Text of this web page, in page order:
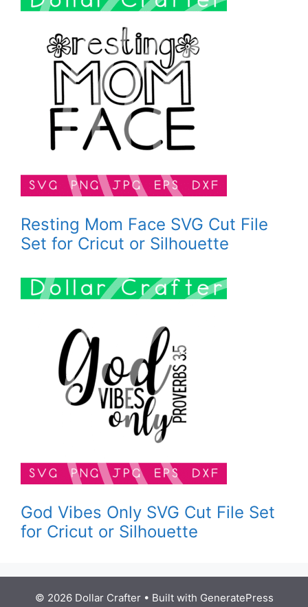
Resting Mom Face SVG Cut File
Set for Cricut or Silhouette
God Vibes Only SVG Cut File Set
for Cricut or Silhouette
© 2026 Dollar Crafter• Built with GeneratePress